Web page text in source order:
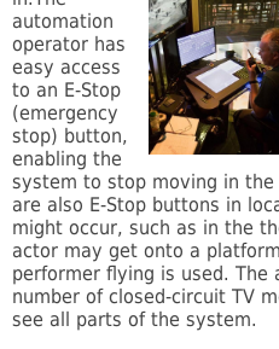
automation
operator has
easy access
to an E-Stop
(emergency
stop) button,
enabling the
system to stop moving in
are also E-Stop buttons in
might occur, such as in the
actor may get onto a
performer flying is used. The
number of closed-circuit TV
see all parts of the system.